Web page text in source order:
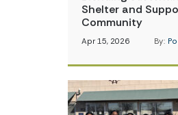
Shelter and
Community
Apr 15, 2026 By: